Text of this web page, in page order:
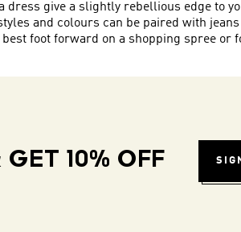
dress give a slightly rebellious edge to
and colours can be paired with
foot forward on a shopping spree
10% OFF